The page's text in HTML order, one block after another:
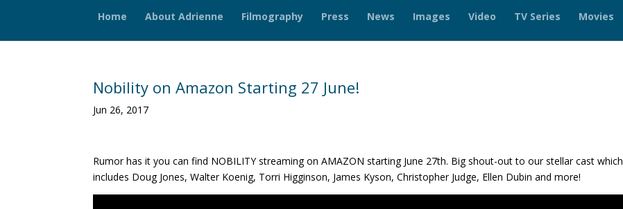
Home About Adrienne Filmography Press News Images Video TV Series Movies
Nobility on Amazon Starting 27 June!
Jun 26, 2017
Rumor has it you can find NOBILITY streaming on AMAZON starting June 27th. Big shout-out to our stellar cast which
includes Doug Jones, Walter Koenig, Torri Higginson, James Kyson, Christopher Judge, Ellen Dubin and more!